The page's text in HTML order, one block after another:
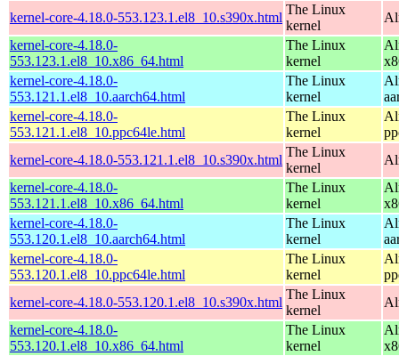
kernel-core-4.18.0-553.123.1.el8_10.s390x.html
The Linux
kernel
kernel-core-4.18.0-
553.123.1.el8_10.x86_64.html
The Linux
kernel
kernel-core-4.18.0-
553.121.1.el8_10.aarch64.html
The Linux
kernel
kernel-core-4.18.0-
553.121.1.el8_10.ppc64le.html
The Linux
kernel
kernel-core-4.18.0-553.121.1.el8_10.s390x.html
The Linux
kernel
kernel-core-4.18.0-
553.121.1.el8_10.x86_64.html
The Linux
kernel
kernel-core-4.18.0-
553.120.1.el8_10.aarch64.html
The Linux
kernel
kernel-core-4.18.0-
553.120.1.el8_10.ppc64le.html
The Linux
kernel
kernel-core-4.18.0-553.120.1.el8_10.s390x.html
The Linux
kernel
kernel-core-4.18.0-
553.120.1.el8_10.x86_64.html
The Linux
kernel